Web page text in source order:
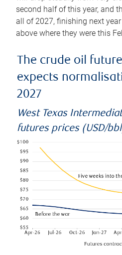
second half of this year, and
all of 2027, finishing next
above where they were this
The crude oil
expects
2027
West Texas
futures prices (USD/